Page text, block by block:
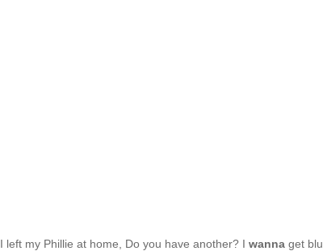
I left my Phillie at home, Do you have another? I wanna get